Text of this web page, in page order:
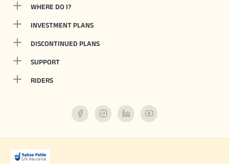
WHERE DO I?
INVESTMENT PLANS
DISCONTINUED PLANS
SUPPORT
RIDERS